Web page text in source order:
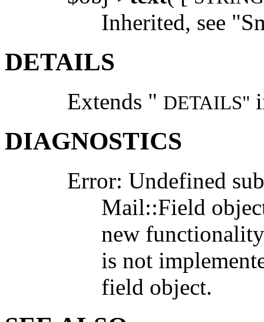
Inherited, see
DETAILS
Extends " DETAILS"
DIAGNOSTICS
Error: Undefined
Mail::Field
new
is not
field object.